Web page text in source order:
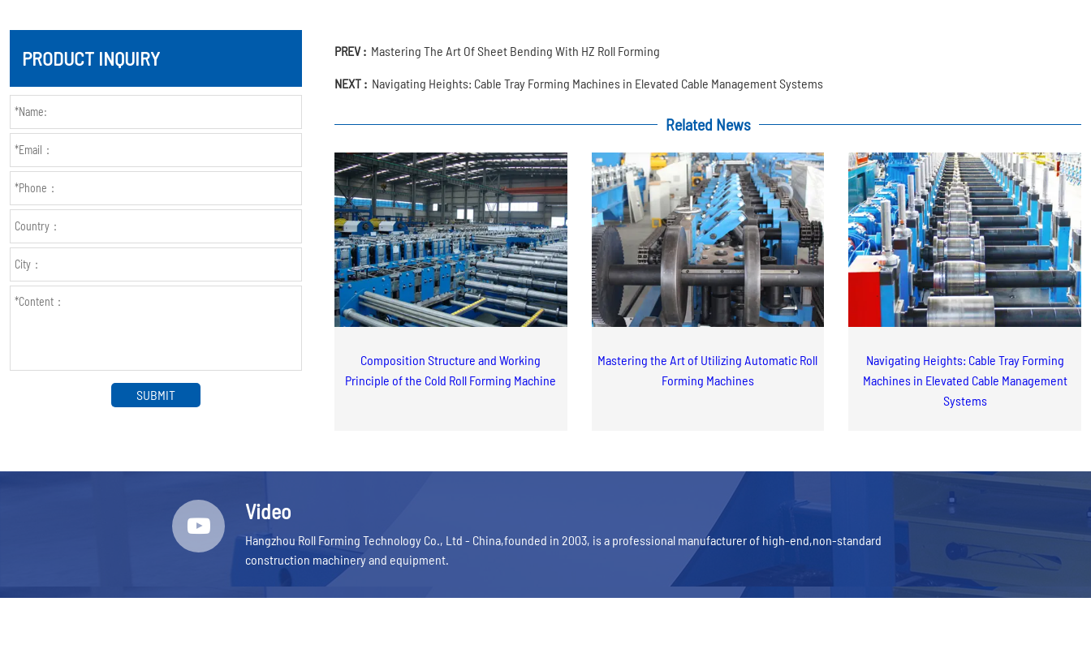
PRODUCT INQUIRY
SUBMIT
PREV : Mastering The Art Of Sheet Bending With HZ Roll Forming
NEXT : Navigating Heights: Cable Tray Forming Machines in Elevated Cable Management Systems
Related News
Composition Structure and Working
Principle of the Cold Roll Forming Machine
Mastering the Art of Utilizing Automatic Roll
Forming Machines
Navigating Heights: Cable Tray Forming
Machines in Elevated Cable Management
Systems
Video
Hangzhou Roll Forming Technology Co., Ltd - China,founded in 2003, is a professional manufacturer of high-end,non-standard
construction machinery and equipment.